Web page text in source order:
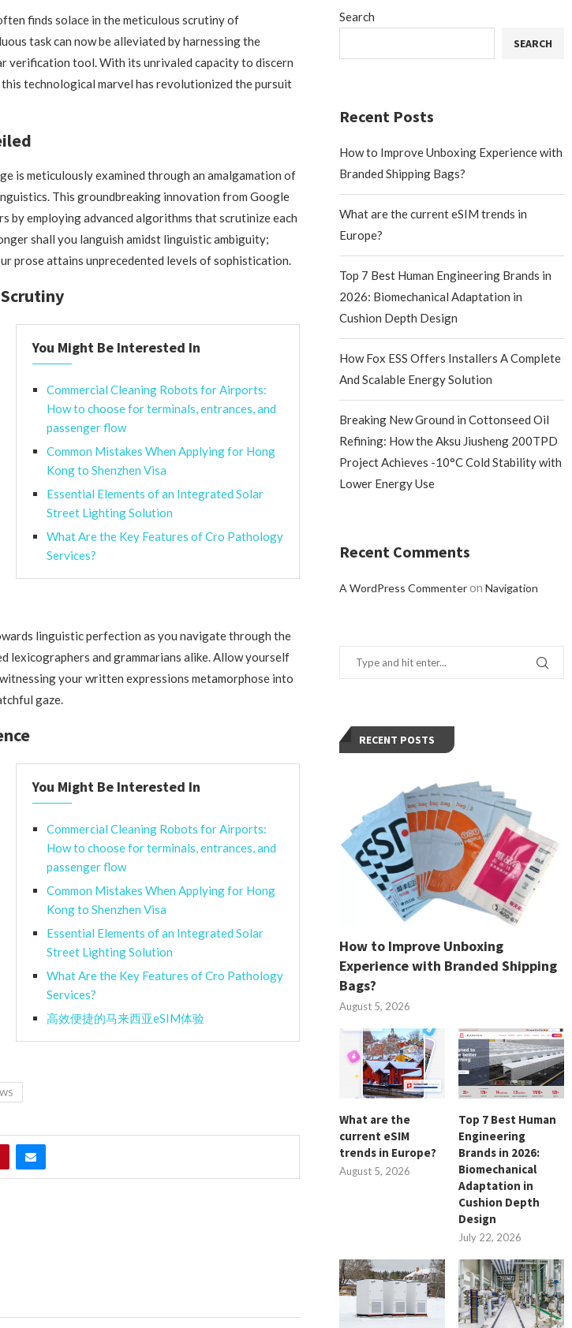
finds solace in the meticulous scrutiny of
task can now be alleviated by harnessing the
verification tool. With its unrivaled capacity to discern
technological marvel has revolutionized the pursuit
is meticulously examined through an amalgamation of
This groundbreaking innovation from Google
by employing advanced algorithms that scrutinize each
shall you languish amidst linguistic ambiguity;
prose attains unprecedented levels of sophistication.
You Might Be Interested In
Commercial Cleaning Robots for Airports:
How to choose for terminals, entrances, and
passenger flow
Common Mistakes When Applying for Hong
Kong to Shenzhen Visa
Essential Elements of an Integrated Solar
Street Lighting Solution
What Are the Key Features of Cro Pathology
Services?
linguistic perfection as you navigate through the
lexicographers and grammarians alike. Allow yourself
your written expressions metamorphose into
gaze.
You Might Be Interested In
Commercial Cleaning Robots for Airports:
How to choose for terminals, entrances, and
passenger flow
Common Mistakes When Applying for Hong
Kong to Shenzhen Visa
Essential Elements of an Integrated Solar
Street Lighting Solution
What Are the Key Features of Cro Pathology
Services?
高效便捷的马来西亚eSIM体验
Search
SEARCH
Recent Posts
How to Improve Unboxing Experience with
Branded Shipping Bags?
What are the current eSIM trends in
Europe?
Top 7 Best Human Engineering Brands in
2026: Biomechanical Adaptation in
Cushion Depth Design
How Fox ESS Offers Installers A Complete
And Scalable Energy Solution
Breaking New Ground in Cottonseed Oil
Refining: How the Aksu Jiusheng 200TPD
Project Achieves -10°C Cold Stability with
Lower Energy Use
Recent Comments
A WordPress CommenteronNavigation
RECENT POSTS
How to Improve Unboxing
Experience with Branded Shipping
Bags?
August 5, 2026
What are the
current eSIM
trends in Europe?
August 5, 2026
Top 7 Best Human
Engineering
Brands in 2026:
Biomechanical
Adaptation in
Cushion Depth
Design
July 22, 2026